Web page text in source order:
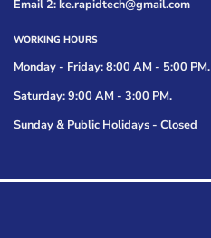
Email 2: ke.rapidtech@gmail.com
WORKING HOURS
Monday - Friday: 8:00 AM - 5:00 PM.
Saturday: 9:00 AM - 3:00 PM.
Sunday & Public Holidays - Closed